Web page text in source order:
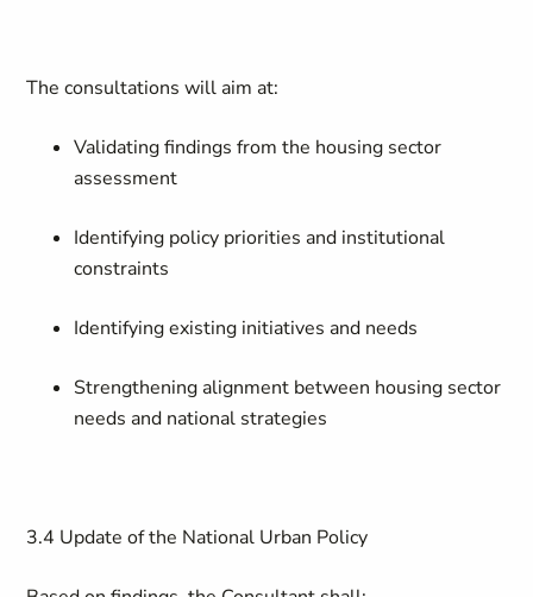
The consultations will aim at:
Validating findings from the housing sector
assessment
Identifying policy priorities and institutional
constraints
Identifying existing initiatives and needs
Strengthening alignment between housing sector
needs and national strategies
3.4 Update of the National Urban Policy